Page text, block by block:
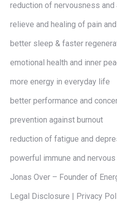
reduction of nervousness and
relieve and healing of pain
better sleep & faster
emotional health and inner
more energy in everyday life
better performance and
prevention against burnout
reduction of fatigue and
powerful immune and
Jonas Over – Founder of
Legal Disclosure | Privacy